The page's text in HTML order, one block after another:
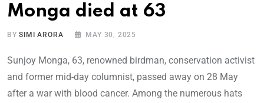
Monga died at 63
BYSIMI ARORA MAY 30, 2025
Sunjoy Monga, 63, renowned birdman, conservation activist
and former mid-day columnist, passed away on 28 May
after a war with blood cancer. Among the numerous hats